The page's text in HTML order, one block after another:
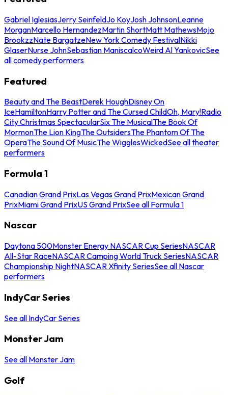
Gabriel IglesiasJerry SeinfeldJo KoyJosh JohnsonLeanne
MorganMarcello HernandezMartin ShortMatt MathewsMojo
BrookzzNate BargatzeNew York Comedy FestivalNikki
GlaserNurse JohnSebastian ManiscalcoWeird Al YankovicSee
all comedy performers
Featured
Beauty and The BeastDerek HoughDisney On
IceHamiltonHarry Potter and The Cursed ChildOh, Mary!Radio
City Christmas SpectacularSix The MusicalThe Book Of
MormonThe Lion KingThe OutsidersThe Phantom Of The
OperaThe Sound Of MusicThe WigglesWickedSee all theater
performers
Formula 1
Canadian Grand PrixLas Vegas Grand PrixMexican Grand
PrixMiami Grand PrixUS Grand PrixSee all Formula 1
Nascar
Daytona 500Monster Energy NASCAR Cup SeriesNASCAR
All-Star RaceNASCAR Camping World Truck SeriesNASCAR
Championship NightNASCAR Xfinity SeriesSee all Nascar
performers
IndyCar Series
See all IndyCar Series
Monster Jam
See all Monster Jam
Golf